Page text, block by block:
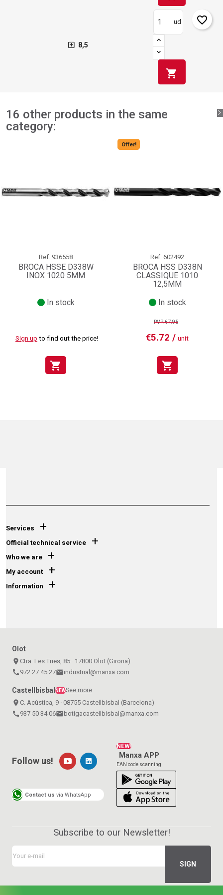
8,5
ud
shopping_cart
favorite_border
16 other products in the same
category:
Ref. 936558
BROCA HSSE D338W
INOX 1020 5MM
In stock
Sign up to find out the price!
shopping_cart
Offer!
Ref. 602492
BROCA HSS D338N
CLASSIQUE 1010
12,5MM
In stock
PVP:€7.95
€5.72 / unit
shopping_cart
Services +
Official technical service +
Who we are +
My account +
Information +
Olot
place Ctra. Les Tries, 85 · 17800 Olot (Girona)
call 972 27 45 27emailindustrial@manxa.com
CastellbisbalNEWSee more
place C. Acústica, 9 · 08755 Castellbisbal (Barcelona)
call 937 50 34 06emailbotigacastellbisbal@manxa.com
NEW!
Manxa APP
EAN code scanning
Follow us!
Contact us via WhatsApp
Subscribe to our Newsletter!